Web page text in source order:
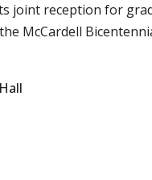
joint reception for
McCardell